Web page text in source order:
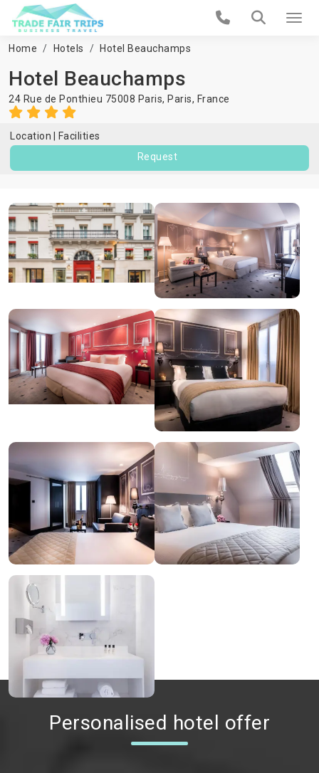
Home Hotels Hotel Beauchamps
Hotel Beauchamps
24 Rue de Ponthieu 75008 Paris, Paris, France
Location
Facilities
Request
Personalised hotel offer